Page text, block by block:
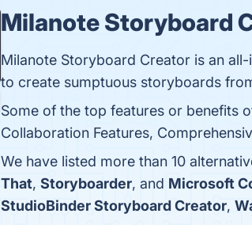
Milanote Storyboard
Milanote Storyboard Creator is an
to create sumptuous storyboards
Some of the top features or benefits
Collaboration Features,
We have listed more than 10
That, Storyboarder, and Microsoft
StudioBinder Storyboard Creator,